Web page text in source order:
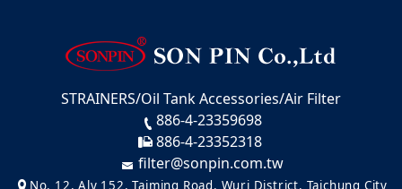
STRAINERS/Oil Tank Accessories/Air Filter
886-4-23359698
886-4-23352318
filter@sonpin.com.tw
No. 12, Aly 152, Taiming Road, Wuri District, Taichung City